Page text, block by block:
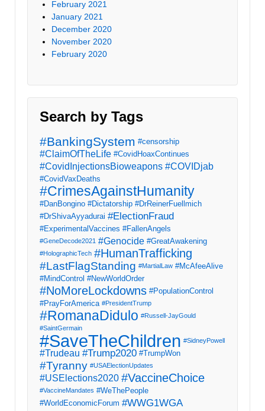
February 2021
January 2021
December 2020
November 2020
February 2020
Search by Tags
#BankingSystem #censorship
#ClaimOfTheLife #CovidHoaxContinues
#CovidInjectionsBioweapons #COVIDjab
#CovidVaxDeaths
#CrimesAgainstHumanity
#DanBongino #Dictatorship #DrReinerFuellmich
#DrShivaAyyadurai #ElectionFraud
#ExperimentalVaccines #FallenAngels
#GeneDecode2021 #Genocide #GreatAwakening
#HolographicTech #HumanTrafficking
#LastFlagStanding #MartialLaw #McAfeeAlive
#MindControl #NewWorldOrder
#NoMoreLockdowns #PopulationControl
#PrayForAmerica #PresidentTrump
#RomanaDidulo #Russell-JayGould
#SaintGermain
#SaveTheChildren #SidneyPowell
#Trudeau #Trump2020 #TrumpWon
#Tyranny #USAElectionUpdates
#USElections2020 #VaccineChoice
#VaccineMandates #WeThePeople
#WorldEconomicForum #WWG1WGA